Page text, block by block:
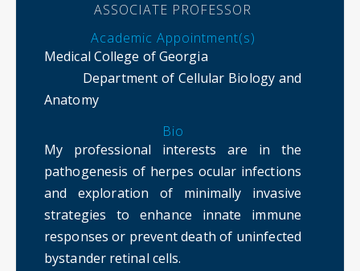
ASSOCIATE PROFESSOR
Academic Appointment(s)
Medical College of Georgia
Department of Cellular Biology and
Anatomy
Bio
My professional interests are in the
pathogenesis of herpes ocular infections
and exploration of minimally invasive
strategies to enhance innate immune
responses or prevent death of uninfected
bystander retinal cells.